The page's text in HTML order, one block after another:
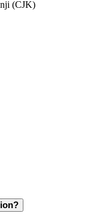
(CJK)